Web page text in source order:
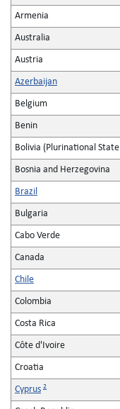
Armenia
Australia
Austria
Azerbaijan
Belgium
Benin
Bolivia (Plurinational
Bosnia and Herzegovina
Brazil
Bulgaria
Cabo Verde
Canada
Chile
Colombia
Costa Rica
Côte d'Ivoire
Croatia
Cyprus 2